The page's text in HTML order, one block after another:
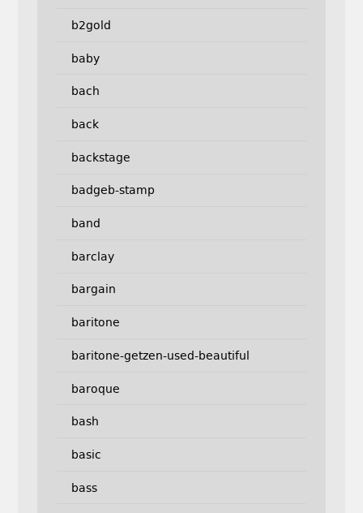
b2gold
baby
bach
back
backstage
badgeb-stamp
band
barclay
bargain
baritone
baritone-getzen-used-beautiful
baroque
bash
basic
bass